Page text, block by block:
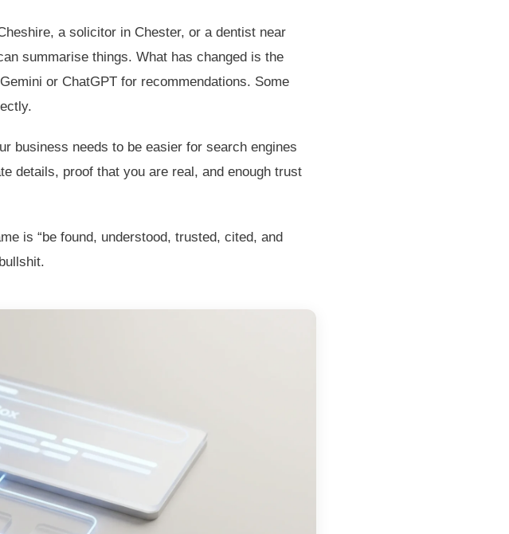
a solicitor in Chester, or a dentist near
summarise things. What has changed is the
or ChatGPT for recommendations. Some
business needs to be easier for search engines
details, proof that you are real, and enough trust
is “be found, understood, trusted, cited, and